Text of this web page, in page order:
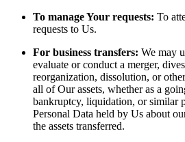
To manage Your requests: To
requests to Us.
For business transfers: We may
evaluate or conduct a merger,
reorganization, dissolution, or
all of Our assets, whether as a
bankruptcy, liquidation, or similar
Personal Data held by Us about
the assets transferred.